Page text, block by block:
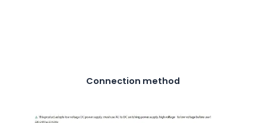
Connection method